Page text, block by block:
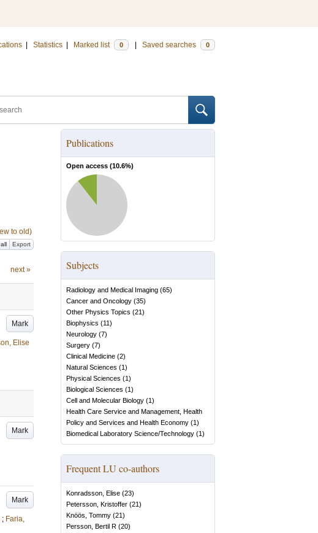
Statistics Marked list 0 Saved searches 0
to old)
Export
next »
Mark
Elise
Mark
Mark
; Faria,
Publications
Open access (10.6%)
Subjects
Radiology and Medical Imaging (65)
Cancer and Oncology (35)
Other Physics Topics (21)
Biophysics (11)
Neurology (7)
Surgery (7)
Clinical Medicine (2)
Natural Sciences (1)
Physical Sciences (1)
Biological Sciences (1)
Cell and Molecular Biology (1)
Health Care Service and Management, Health
Policy and Services and Health Economy (1)
Biomedical Laboratory Science/Technology (1)
Frequent LU co-authors
Konradsson, Elise (23)
Petersson, Kristoffer (21)
Knöös, Tommy (21)
Persson, Bertil R (20)